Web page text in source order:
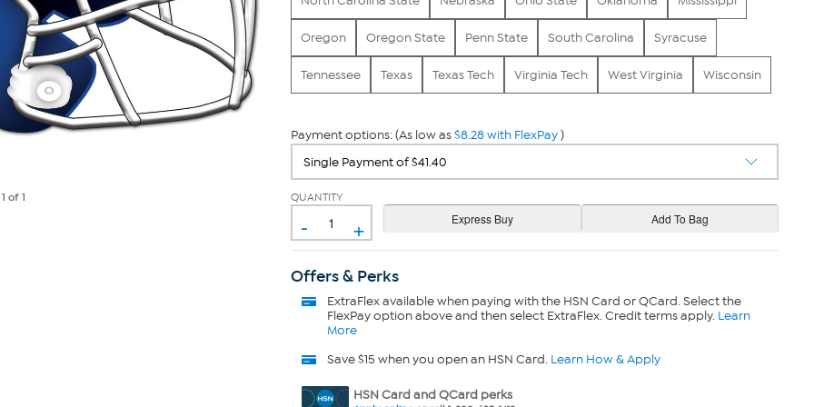
1 of 1
Oregon Oregon State Penn State South Carolina Syracuse
Tennessee Texas Texas Tech Virginia Tech West Virginia Wisconsin
Payment options: (As low as$8.28 with FlexPay)
QUANTITY
- +
Offers & Perks
ExtraFlexavailable when paying with the HSN Card or QCard. Select the
FlexPay option above and then select ExtraFlex. Credit terms apply. Learn
More
Save $15 when you open an HSN Card. Learn How & Apply
HSN Card and QCard perks